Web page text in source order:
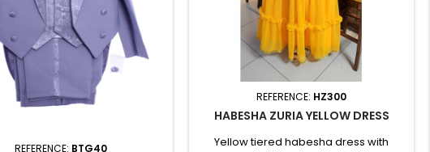
REFERENCE: BTG40
REFERENCE: HZ300
HABESHA ZURIA YELLOW DRESS
Yellow tiered habesha dress with